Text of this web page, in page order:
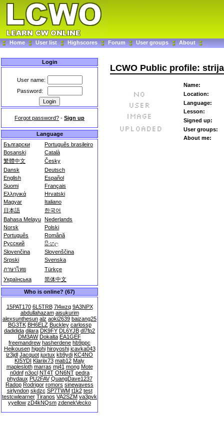
Home User list Highscores Forum User groups About
Login
User name:
Password:
Forgot password? - Sign up
Language
Български
Português brasileiro
Bosanski
Català
繁體中文
Česky
Dansk
Deutsch
English
Español
Suomi
Français
Ελληνικά
Hrvatski
Magyar
Italiano
日本語
한국어
Bahasa Melayu Nederlands
Norsk
Polski
Português
Română
Русский
සිංහල
Slovenčina
Slovenščina
Srpski
Svenska
ภาษาไทย
Türkçe
Українська
简体中文
Who is online? (67)
15PAT170 6L5TRB 7l4wzq 9A3NPX
abdullahazam aisukurim
alexsunthesun alz aoki2639 baizang25
BG3TK BH6ELZ Buckley carlossp
dadidida dilara DK9FY DL6YJB dl7fp2
DM3AW Dokalta EA1GEF
freemandrew hasherdene hb9ppc
Heikousen higohi hiroyoshi icavka043
iz3jdl Jacquot juxtux kb9ydi KC4NO
KI5YDI Klariix73 mab12 Maly
maplesloth marras mj41 mong Mote
n0dnf n3ocl NT4T ON6NT pedra
phydaux PU2FAV QuangDave1237
Radop Rodrigor romors sinewavess
sirlyndon skdzc SP7TWM t1k2 test
testcwlearner Tiranos VA2SZM va3pvk
yyellow zD4kNQsm zdenekVecko
LCWO Public profile:
Name:
Location:
Language:
Lesson:
Signed up:
User groups:
About me: